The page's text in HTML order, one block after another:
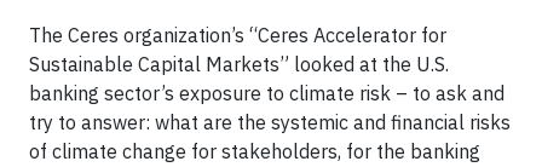
The Ceres organization’s “Ceres Accelerator for
Sustainable Capital Markets” looked at the U.S.
banking sector’s exposure to climate risk – to ask and
try to answer: what are the systemic and financial risks
of climate change for stakeholders, for the banking